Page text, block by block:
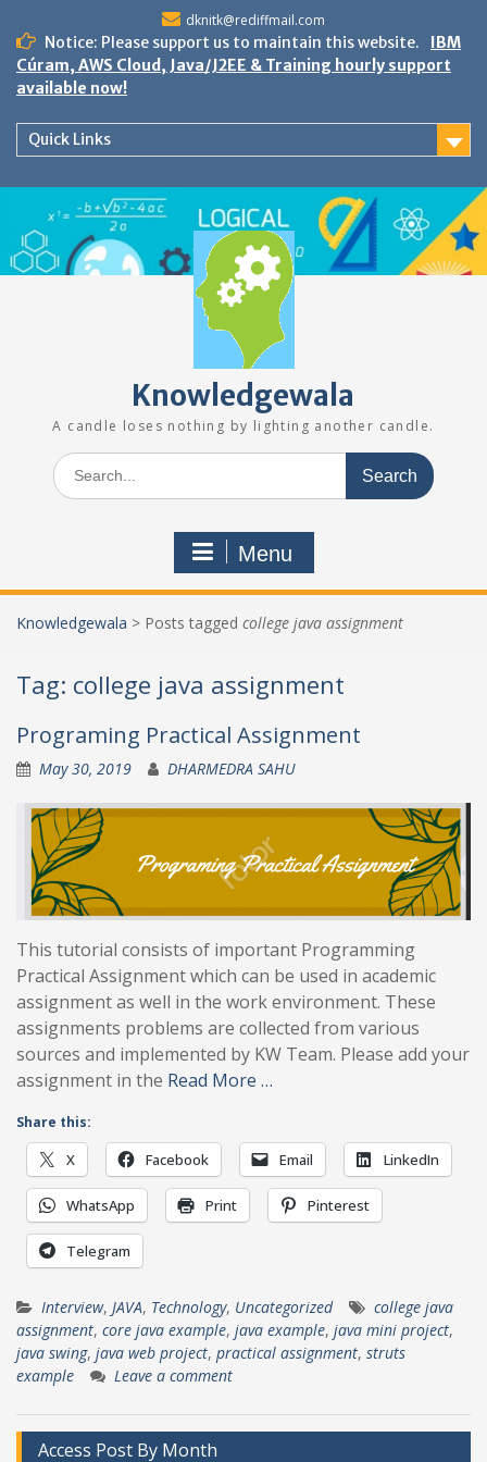
content
dknitk@rediffmail.com
Notice: Please support us to maintain this website.
IBM
Cúram, AWS Cloud, Java/J2EE & Training hourly support
available now!
Quick Links
Knowledgewala
A candle loses nothing by lighting another candle.
Search
for:
Menu
Knowledgewala > Posts tagged college java assignment
Tag: college java assignment
Programing Practical Assignment
May 30, 2019 DHARMEDRA SAHU
This tutorial consists of important Programming
Practical Assignment which can be used in academic
assignment as well in the work environment. These
assignments problems are collected from various
sources and implemented by KW Team. Please add your
assignment in the Read More …
Share this:
X Facebook Email LinkedIn
WhatsApp Print Pinterest
Telegram
Interview, JAVA, Technology, Uncategorized
college java
assignment, core java example, java example, java mini project,
java swing, java web project, practical assignment, struts
example
Leave a comment
Access Post By Month